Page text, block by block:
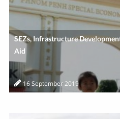
SEZs, Infrastructure
Aid
16 September 2019